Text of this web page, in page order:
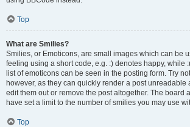
Top
What are Smilies?
Smilies, or Emoticons, are small images which can be
feeling using a short code, e.g. :) denotes happy, while
list of emoticons can be seen in the posting form. Try
however, as they can quickly render a post unreadable
edit them out or remove the post altogether. The board
have set a limit to the number of smilies you may use
Top